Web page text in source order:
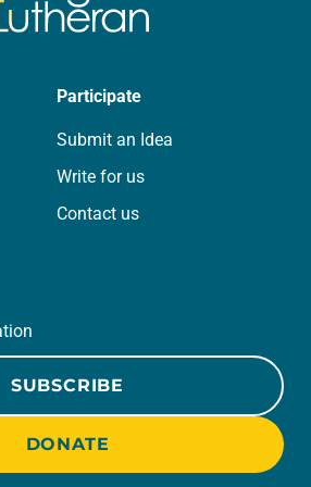
Participate
Submit an Idea
Write for us
Contact us
SUBSCRIBE
DONATE